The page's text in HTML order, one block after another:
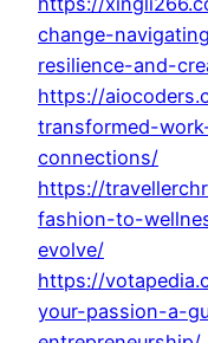
change-
resilience-and-
https://
transformed-
connections/
https://
fashion-to-
evolve/
https://
your-passion-a-